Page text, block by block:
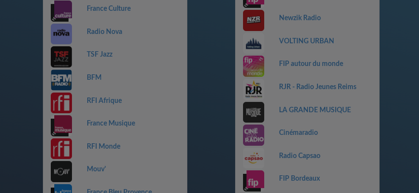
France Culture
Radio Nova
TSF Jazz
BFM
RFI Afrique
France Musique
RFI Monde
Mouv'
Newzik Radio
VOLTING URBAN
FIP autour du monde
RJR - Radio Jeunes Reims
LA GRANDE MUSIQUE
Cinémaradio
Radio Capsao
FIP Bordeaux